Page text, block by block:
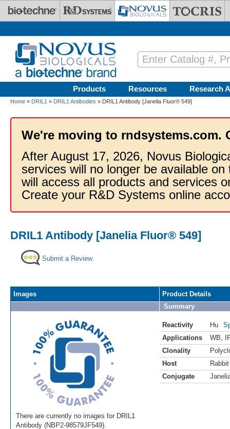
Skip to main content
Products Resources Research
Home » DRIL1 » DRIL1 Antibodies » DRIL1 Antibody [Janelia Fluor® 549]
We're moving to rndsystems.com.
After August 17, 2026, Novus
services will no longer be available
will access all products and services
Create your R&D Systems online
DRIL1 Antibody [Janelia Fluor® 549]
Submit a Review
Images
There are currently no images for DRIL1
Antibody (NBP2-98579JF549).
Product Details
Summary
Reactivity Hu
Applications
WB
Clonality
Host
Rabbit
Conjugate